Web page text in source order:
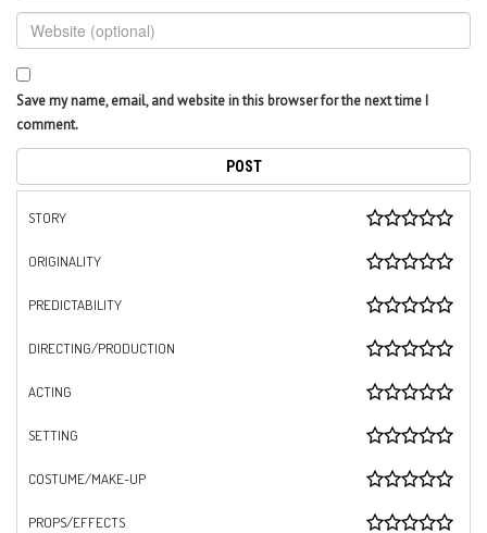
Save my name, email, and website in this browser for the next time I
comment.
STORY
ORIGINALITY
PREDICTABILITY
DIRECTING/PRODUCTION
ACTING
SETTING
COSTUME/MAKE-UP
PROPS/EFFECTS